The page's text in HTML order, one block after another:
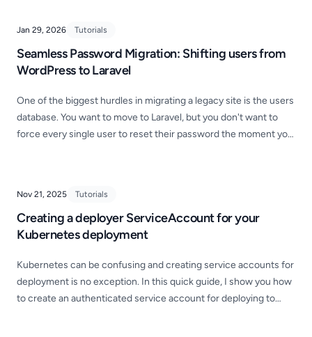
Jan 29, 2026 Tutorials
Seamless Password Migration: Shifting users from
WordPress to Laravel
One of the biggest hurdles in migrating a legacy site is the users
database. You want to move to Laravel, but you don't want to
force every single user to reset their password the moment you
Nov 21, 2025 Tutorials
Creating a deployer ServiceAccount for your
Kubernetes deployment
Kubernetes can be confusing and creating service accounts for
deployment is no exception. In this quick guide, I show you how
to create an authenticated service account for deploying to